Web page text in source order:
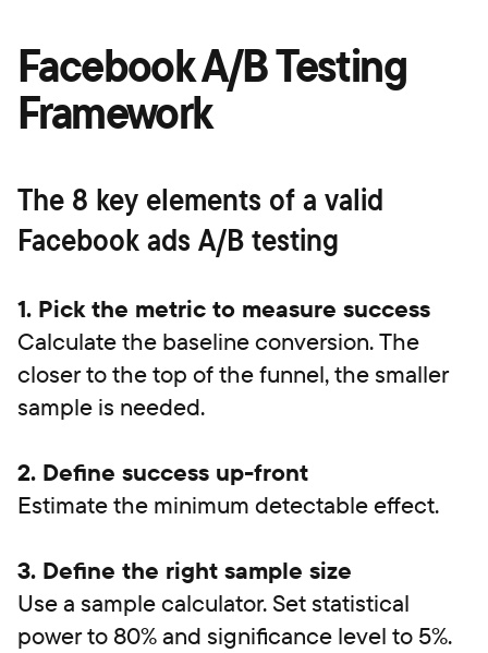
Facebook A/B Testing
Framework
The 8 key elements of a valid
Facebook ads A/B testing
1. Pick the metric to measure success
Calculate the baseline conversion. The
closer to the top of the funnel, the smaller
sample is needed.
2. Define success up-front
Estimate the minimum detectable effect.
3. Define the right sample size
Use a sample calculator. Set statistical
power to 80% and significance level to 5%.